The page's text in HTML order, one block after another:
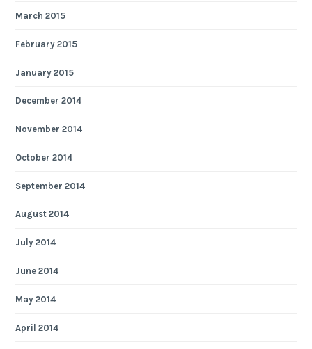
March 2015
February 2015
January 2015
December 2014
November 2014
October 2014
September 2014
August 2014
July 2014
June 2014
May 2014
April 2014